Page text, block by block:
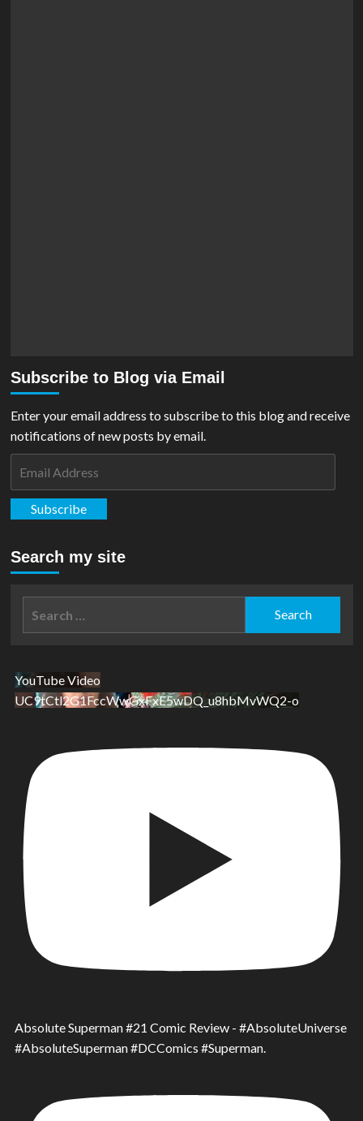
Subscribe to Blog via Email
Enter your email address to subscribe to this blog and receive
notifications of new posts by email.
Subscribe
Search my site
YouTube Video
UC9tCtl2G1FccWwGxFxE5wDQ_u8hbMvWQ2-o
Absolute Superman #21 Comic Review - #AbsoluteUniverse
#AbsoluteSuperman #DCComics #Superman.